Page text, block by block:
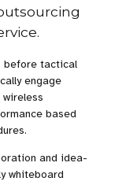
before tactical
engage
based
and idea-
whiteboard